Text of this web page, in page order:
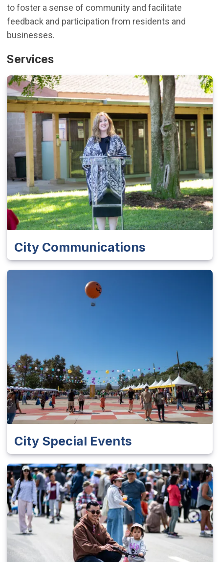
to foster a sense of community and facilitate
feedback and participation from residents and
businesses.
Services
City Communications
City Special Events